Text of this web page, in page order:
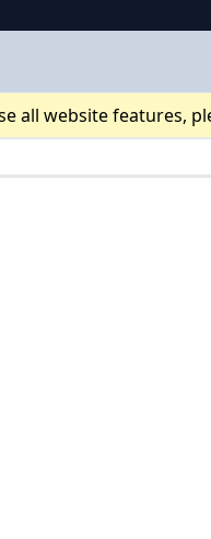
all website features,